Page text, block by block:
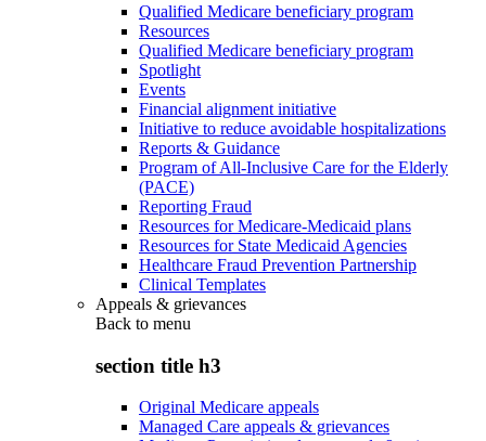
Qualified Medicare beneficiary program
Resources
Qualified Medicare beneficiary program
Spotlight
Events
Financial alignment initiative
Initiative to reduce avoidable hospitalizations
Reports & Guidance
Program of All-Inclusive Care for the Elderly
(PACE)
Reporting Fraud
Resources for Medicare-Medicaid plans
Resources for State Medicaid Agencies
Healthcare Fraud Prevention Partnership
Clinical Templates
Appeals & grievances
Back to menu
section title h3
Original Medicare appeals
Managed Care appeals & grievances